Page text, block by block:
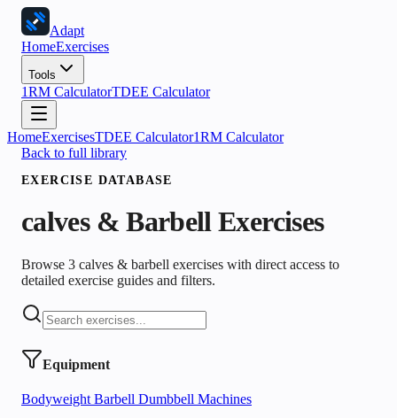
Adapt
HomeExercises
Tools
1RM CalculatorTDEE Calculator
HomeExercisesTDEE Calculator1RM Calculator
Back to full library
EXERCISE DATABASE
calves & BarbellExercises
Browse 3 calves & barbell exercises with direct access to
detailed exercise guides and filters.
Equipment
BodyweightBarbell Dumbbell Machines